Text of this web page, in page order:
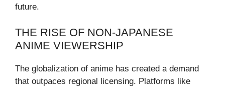
future.
THE RISE OF NON-JAPANESE
ANIME VIEWERSHIP
The globalization of anime has created a demand
that outpaces regional licensing. Platforms like